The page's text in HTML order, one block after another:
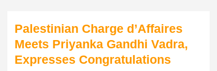
Palestinian Charge d’Affaires
Meets Priyanka Gandhi Vadra,
Expresses Congratulations